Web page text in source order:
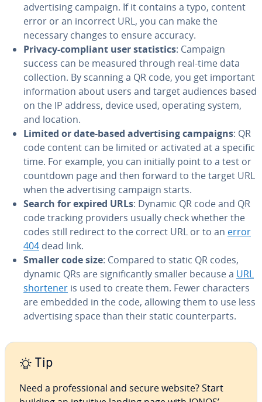
ad­ver­tis­ing campaign. If it contains a typo, content
error or an incorrect URL, you can make the
necessary changes to ensure accuracy.
Privacy-compliant user sta­tis­tics: Campaign
success can be measured through real-time data
col­lec­tion. By scanning a QR code, you get important
in­for­ma­tion about users and target audiences based
on the IP address, device used, operating system,
and location.
Limited or date-based ad­ver­tis­ing campaigns: QR
code content can be limited or activated at a specific
time. For example, you can initially point to a test or
countdown page and then forward to the target URL
when the ad­ver­tis­ing campaign starts.
Search for expired URLs: Dynamic QR code and QR
code tracking providers usually check whether the
codes still redirect to the correct URL or to an error
404 dead link.
Smaller code size: Compared to static QR codes,
dynamic QRs are sig­nif­i­cant­ly smaller because a URL
shortener is used to create them. Fewer char­ac­ters
are embedded in the code, allowing them to use less
ad­ver­tis­ing space than their static coun­ter­parts.
Tip
Need a pro­fes­sion­al and secure website? Start